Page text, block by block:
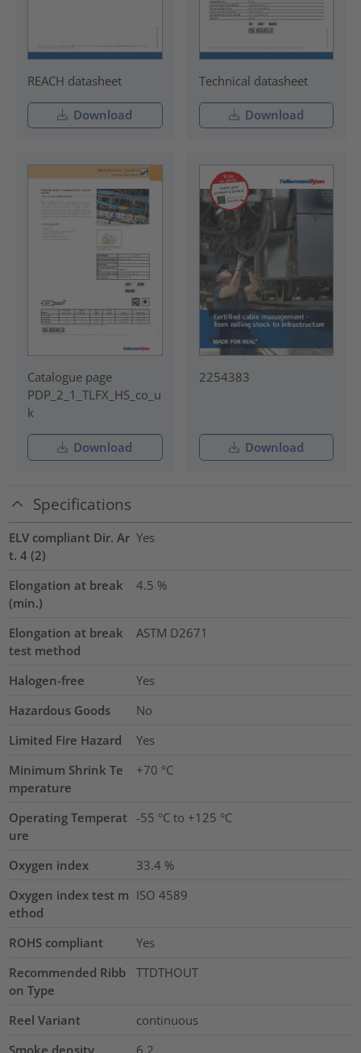
REACH datasheet
Download
Technical datasheet
Download
Catalogue page
PDP_2_1_TLFX_HS_co_u
k
Download
2254383
Download
Specifications
ELV compliant Dir. Ar
t. 4 (2)
Yes
Elongation at break
(min.)
4.5 %
Elongation at break
test method
ASTM D2671
Halogen-free
Yes
Hazardous Goods
No
Limited Fire Hazard
Yes
Minimum Shrink Te
mperature
+70 °C
Operating Temperat
ure
-55 °C to +125 °C
Oxygen index 33.4 %
Oxygen index test m
ethod
ISO 4589
ROHS compliant
Yes
Recommended Ribb
on Type
TTDTHOUT
Reel Variant
continuous